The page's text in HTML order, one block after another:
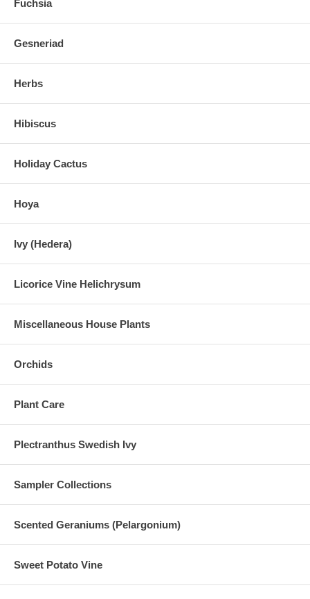
Fuchsia
Gesneriad
Herbs
Hibiscus
Holiday Cactus
Hoya
Ivy (Hedera)
Licorice Vine Helichrysum
Miscellaneous House Plants
Orchids
Plant Care
Plectranthus Swedish Ivy
Sampler Collections
Scented Geraniums (Pelargonium)
Sweet Potato Vine